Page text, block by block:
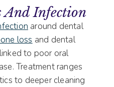
Infection
around dental
loss and dental
to poor oral
Treatment ranges
to deeper cleaning